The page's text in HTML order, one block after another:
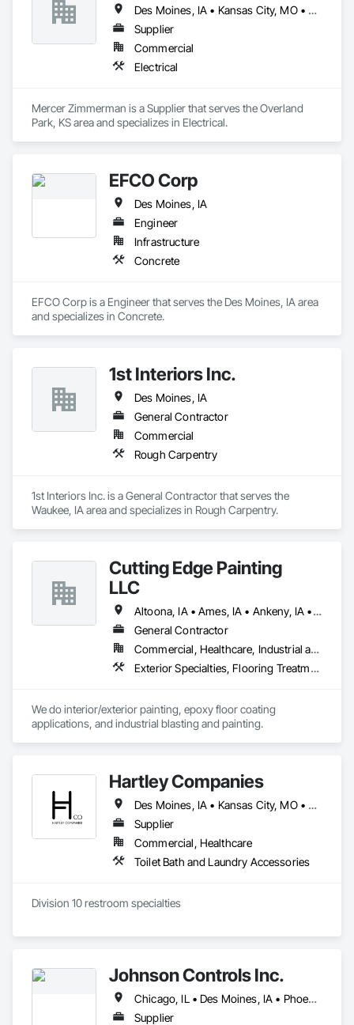
Des Moines, IA • Kansas City, MO • Omaha, NE • Springfield, MO • Topeka, KS • Wichita, KS
Supplier
Commercial
Electrical
Mercer Zimmerman is a Supplier that serves the Overland
Park, KS area and specializes in Electrical.
EFCO Corp
Des Moines, IA
Engineer
Infrastructure
Concrete
EFCO Corp is a Engineer that serves the Des Moines, IA area
and specializes in Concrete.
1st Interiors Inc.
Des Moines, IA
General Contractor
Commercial
Rough Carpentry
1st Interiors Inc. is a General Contractor that serves the
Waukee, IA area and specializes in Rough Carpentry.
Cutting Edge Painting
LLC
Altoona, IA • Ames, IA • Ankeny, IA • Des Moines, IA • Huxley, IA • Indianola, IA • West Des Moines, IA
General Contractor
Commercial, Healthcare, Industrial and Energy, Institutional, Residential
Exterior Specialties, Flooring Treatment, Fluid Applied Flooring, Painting, Painting and Coatings
We do interior/exterior painting, epoxy floor coating
Hartley Companies
Des Moines, IA • Kansas City, MO • Lincoln, NE • Omaha, NE • West Des Moines, IA
Supplier
Commercial, Healthcare
Toilet Bath and Laundry Accessories
Johnson Controls Inc.
Chicago, IL • Des Moines, IA • Phoenix, AZ • Portland, OR • Washington, DC
Supplier